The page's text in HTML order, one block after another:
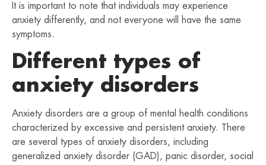
It is important to note that individuals may experience
anxiety differently, and not everyone will have the same
symptoms.
Different types of
anxiety disorders
Anxiety disorders are a group of mental health conditions
characterized by excessive and persistent anxiety. There
are several types of anxiety disorders, including
generalized anxiety disorder (GAD), panic disorder, social